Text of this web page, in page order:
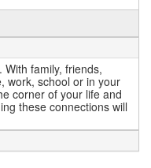
family, friends,
work, school or in your
corner of your life and
these connections will